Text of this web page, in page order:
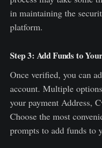
in maintaining the
platform.
Step 3: Add Funds to
Once verified, you can
account. Multiple
your payment Address,
Choose the most
prompts to add funds to